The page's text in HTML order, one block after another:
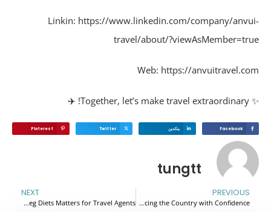
Linkin: https://www.linkedin.com/company/
travel/about/
Web: https://
Facebook ينكدين Twitter
Pinterest
tungtt
PREVIOUS
Vietnam Travel Tips for First-Time Visitors: From Planning Your First Trip to Navigating Local Challenges and Experiencing the Country with Confidence.
Why Understanding Jain, Veg, and Non-Veg Diets Matters for Travel Agents